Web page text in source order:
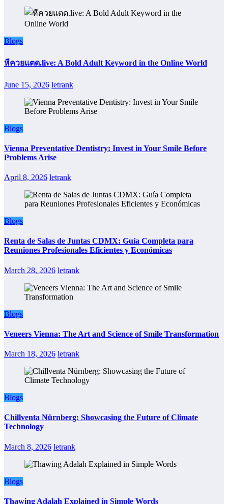
Blogs
หีควยแตด.live: A Bold Adult Keyword in the Online World
June 15, 2026 letrank
Blogs
Vienna Preventative Dentistry: Invest in Your Smile Before
Problems Arise
April 8, 2026 letrank
Blogs
Renta de Salas de Juntas CDMX: Guía Completa para
Reuniones Profesionales Eficientes y Económicas
March 28, 2026 letrank
Blogs
Veneers Vienna: The Art and Science of Smile Transformation
March 18, 2026 letrank
Blogs
Chillventa Nürnberg: Showcasing the Future of Climate
Technology
March 8, 2026 letrank
Blogs
Thawing Adalah Explained in Simple Words